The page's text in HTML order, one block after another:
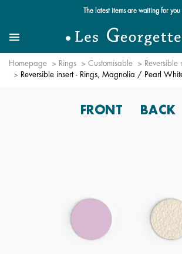
Free standard delivery for orders over
MenuSearch for a jewel
Homepage Rings Customisable
Reversible
Reversible insert - Rings, Magnolia / Pearl
FRONT BACK